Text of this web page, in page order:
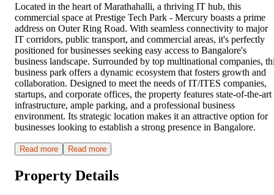
Located in the heart of Marathahalli, a thriving IT hub, this
commercial space at Prestige Tech Park - Mercury boasts a prime
address on Outer Ring Road. With seamless connectivity to major
IT corridors, public transport, and commercial areas, it's perfectly
positioned for businesses seeking easy access to Bangalore's
business landscape. Surrounded by top multinational companies,
business park offers a dynamic ecosystem that fosters growth and
collaboration. Designed to meet the needs of IT/ITES companies,
startups, and corporate offices, the property features state-of-the-art
infrastructure, ample parking, and a professional business
environment. Its strategic location makes it an attractive option for
businesses looking to establish a strong presence in Bangalore.
Read more Read more
Property Details